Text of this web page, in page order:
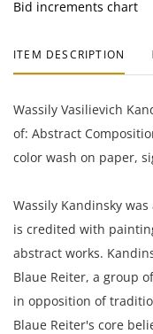
Bid increments chart
ITEM DESCRIPTION
Wassily Vasilievich
of: Abstract
color wash on paper,
Wassily Kandinsky
is credited with
abstract works.
Blaue Reiter, a group
in opposition of
Blaue Reiter's core